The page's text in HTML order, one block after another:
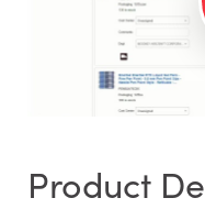
Product